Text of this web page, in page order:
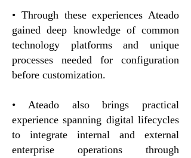
• Through these experiences Ateado
gained deep knowledge of common
technology platforms and unique
processes needed for configuration
before customization.
• Ateado also brings practical
experience spanning digital lifecycles
to integrate internal and external
enterprise operations through